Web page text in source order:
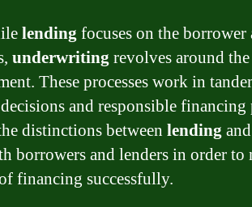
lendingfocuses on the borrower
underwritingrevolves around
These processes work in
and responsible financing
distinctions between lendingand
borrowers and lenders in order to
financing successfully.